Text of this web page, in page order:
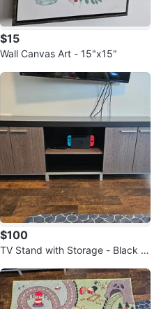
$15
Wall Canvas Art - 15"x15"
$100
TV Stand with Storage - Black a